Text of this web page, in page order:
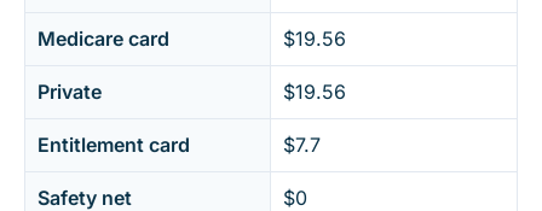
Medicare card $19.56
Private $19.56
Entitlement card $7.7
Safety net $0